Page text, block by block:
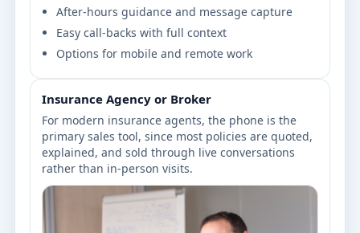
After-hours guidance and message capture
Easy call-backs with full context
Options for mobile and remote work
Insurance Agency or Broker
For modern insurance agents, the phone is the
primary sales tool, since most policies are quoted,
explained, and sold through live conversations
rather than in-person visits.